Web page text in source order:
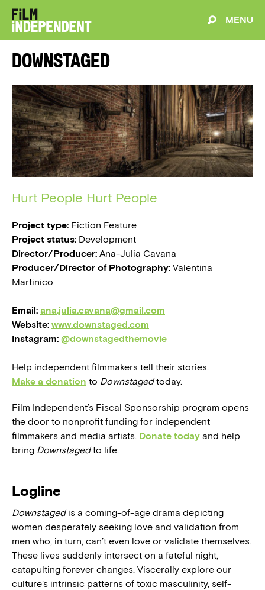
MENU
Downstaged
Hurt People Hurt People
Project type: Fiction Feature
Project status: Development
Director/Producer: Ana-Julia Cavana
Producer/Director of Photography: Valentina
Martinico
Email: ana.julia.cavana@gmail.com
Website: www.downstaged.com
Instagram: @downstagedthemovie
Help independent filmmakers tell their stories.
Make a donation to Downstagedtoday.
Film Independent’s Fiscal Sponsorship program opens
the door to nonprofit funding for independent
filmmakers and media artists. Donate today and help
bring Downstagedto life.
Logline
Downstagedis a coming-of-age drama depicting
women desperately seeking love and validation from
men who, in turn, can’t even love or validate themselves.
These lives suddenly intersect on a fateful night,
catapulting forever changes. Viscerally explore our
culture’s intrinsic patterns of toxic masculinity, self-